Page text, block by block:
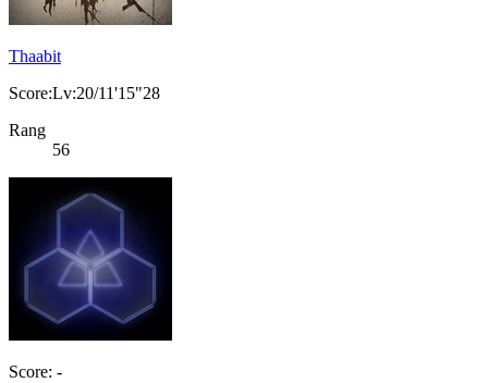
Thaabit
Score:Lv:20/11'15"28
Rang
56
Score: -